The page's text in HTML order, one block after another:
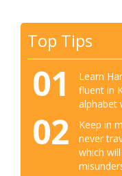
Top Tips
01
Learn
fluent in
alphabet
02
Keep in
never
which